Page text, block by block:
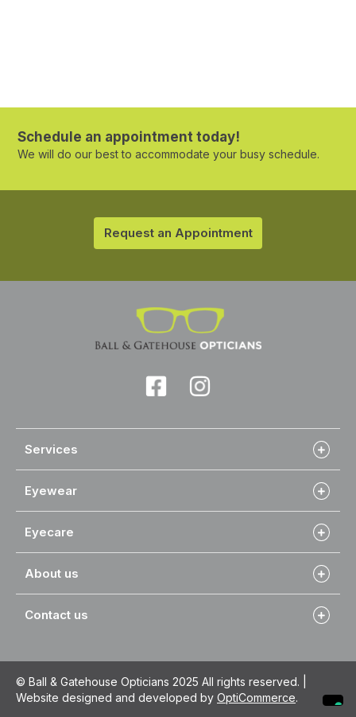
Schedule an appointment today!
We will do our best to accommodate your busy schedule.
Request an Appointment
Services
Eyewear
Eyecare
About us
Contact us
© Ball & Gatehouse Opticians 2025 All rights reserved. |
Website designed and developed by OptiCommerce.